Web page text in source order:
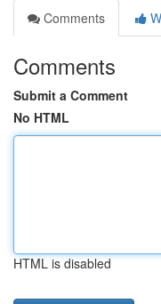
Comments
Comments
Submit a Comment
No HTML
HTML is disabled